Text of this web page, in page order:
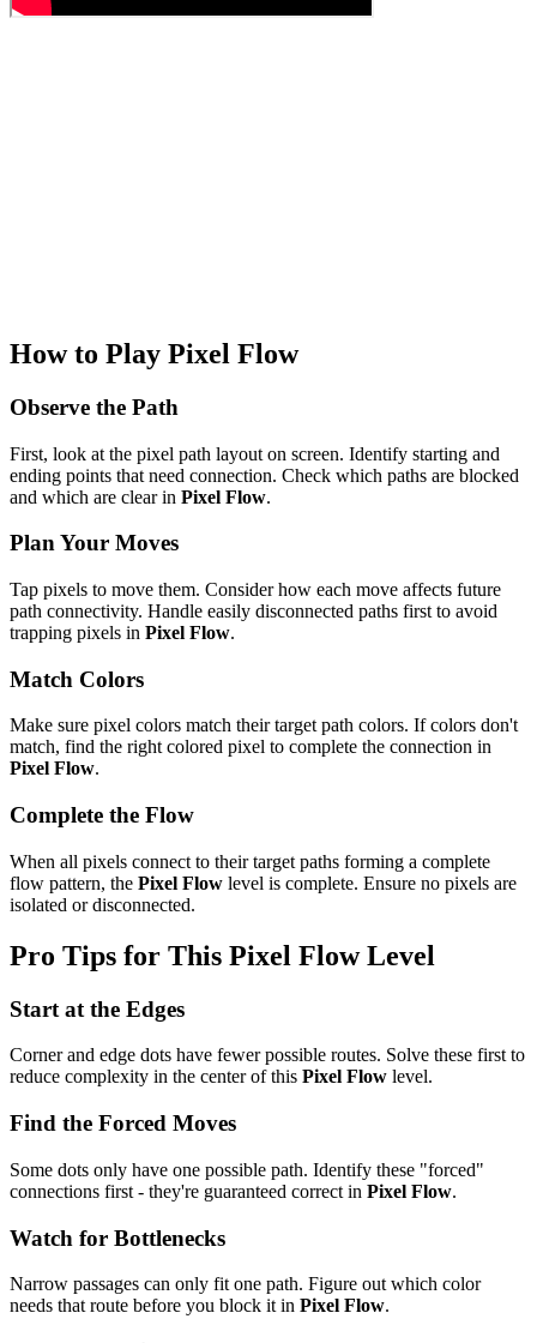
How to Play Pixel Flow
Observe the Path
First, look at the pixel path layout on screen. Identify starting and
ending points that need connection. Check which paths are blocked
and which are clear in Pixel Flow.
Plan Your Moves
Tap pixels to move them. Consider how each move affects future
path connectivity. Handle easily disconnected paths first to avoid
trapping pixels in Pixel Flow.
Match Colors
Make sure pixel colors match their target path colors. If colors don't
match, find the right colored pixel to complete the connection in
Pixel Flow.
Complete the Flow
When all pixels connect to their target paths forming a complete
flow pattern, the Pixel Flow level is complete. Ensure no pixels are
isolated or disconnected.
Pro Tips for This Pixel FlowLevel
Start at the Edges
Corner and edge dots have fewer possible routes. Solve these first to
reduce complexity in the center of this Pixel Flow level.
Find the Forced Moves
Some dots only have one possible path. Identify these "forced"
connections first - they're guaranteed correct in Pixel Flow.
Watch for Bottlenecks
Narrow passages can only fit one path. Figure out which color
needs that route before you block it in Pixel Flow.